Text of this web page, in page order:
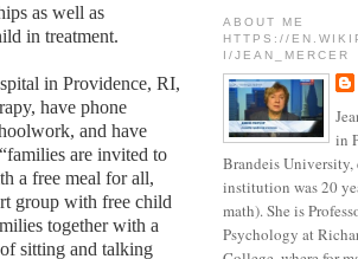
as well as
in treatment.
in Providence, RI,
have phone
and have
are invited to
a free meal for all,
group with free child
together with a
sitting and talking
ABOUT ME
HTTPS://
I/JEAN_MERCER
in
Brandeis University,
institution was 20
math). She is
Psychology at